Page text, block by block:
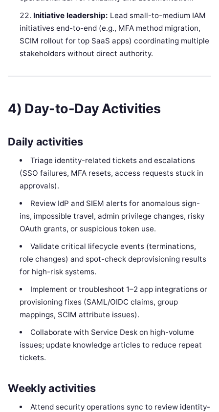
Initiative leadership: Lead small-to-medium IAM
initiatives end-to-end (e.g., MFA method migration,
SCIM rollout for top SaaS apps) coordinating multiple
stakeholders without direct authority.
4) Day-to-Day Activities
Daily activities
Triage identity-related tickets and escalations
(SSO failures, MFA resets, access requests stuck in
approvals).
Review IdP and SIEM alerts for anomalous sign-
ins, impossible travel, admin privilege changes, risky
OAuth grants, or suspicious token use.
Validate critical lifecycle events (terminations,
role changes) and spot-check deprovisioning results
for high-risk systems.
Implement or troubleshoot 1–2 app integrations or
provisioning fixes (SAML/OIDC claims, group
mappings, SCIM attribute issues).
Collaborate with Service Desk on high-volume
issues; update knowledge articles to reduce repeat
tickets.
Weekly activities
Attend security operations sync to review identity-